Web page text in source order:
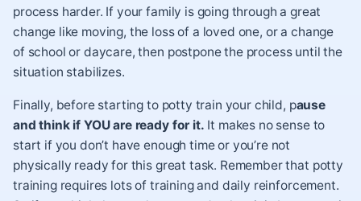
process harder. If your family is going through a great
change like moving, the loss of a loved one, or a change
of school or daycare, then postpone the process until the
situation stabilizes.
Finally, before starting to potty train your child, pause
and think if YOU are ready for it. It makes no sense to
start if you don’t have enough time or you’re not
physically ready for this great task. Remember that potty
training requires lots of training and daily reinforcement.